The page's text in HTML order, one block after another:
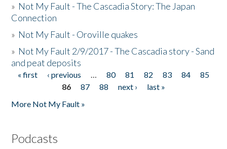
» Not My Fault - The Cascadia Story: The Japan
Connection
» Not My Fault - Oroville quakes
» Not My Fault 2/9/2017 - The Cascadia story - Sand
and peat deposits
Pages
« first ‹ previous … 80 81 82 83 84
85
86
87 88 next ›
last »
More Not My Fault »
Podcasts